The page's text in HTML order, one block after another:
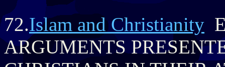
72.Islam and Christianity
ARGUMENTS